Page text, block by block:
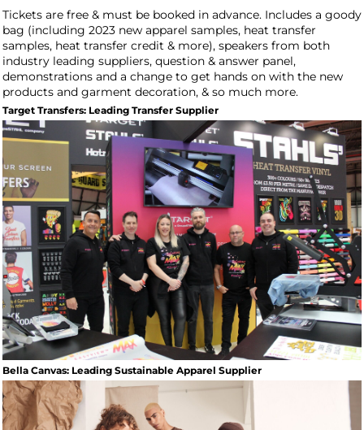
Tickets are free & must be booked in advance. Includes a goody
bag (including 2023 new apparel samples, heat transfer
samples, heat transfer credit & more), speakers from both
industry leading suppliers, question & answer panel,
demonstrations and a change to get hands on with the new
products and garment decoration, & so much more.
Target Transfers: Leading Transfer Supplier
Bella Canvas: Leading Sustainable Apparel Supplier